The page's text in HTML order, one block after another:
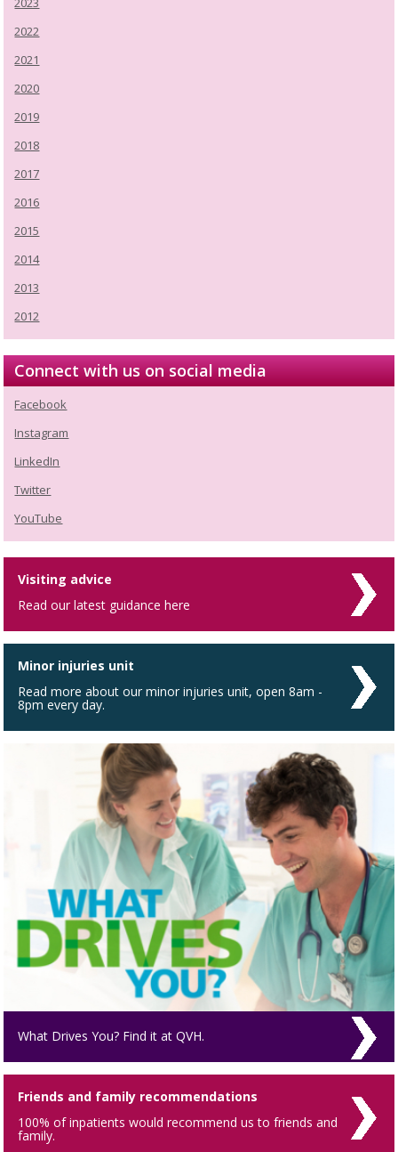
2022
2021
2020
2019
2018
2017
2016
2015
2014
2013
2012
Connect with us on social media
Facebook
Instagram
LinkedIn
Twitter
YouTube
Visiting advice
Read our latest guidance here
Minor injuries unit
Read more about our minor injuries unit, open 8am -
8pm every day.
What Drives You? Find it at QVH.
Friends and family recommendations
100% of inpatients would recommend us to friends and
family.